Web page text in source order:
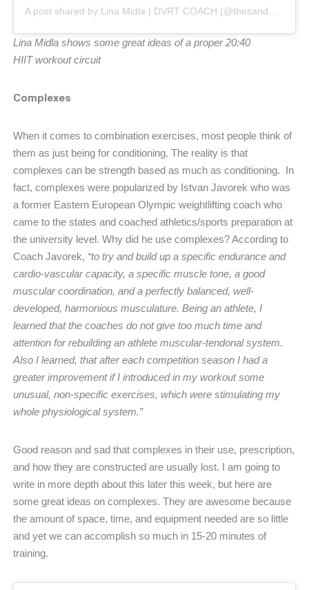
A post shared by Lina Midla | DVRT COACH (@thesandmaven)
Lina Midla shows some great ideas of a proper 20:40
HIIT workout circuit
Complexes
When it comes to combination exercises, most people think of
them as just being for conditioning. The reality is that
complexes can be strength based as much as conditioning. In
fact, complexes were popularized by Istvan Javorek who was
a former Eastern European Olympic weightlifting coach who
came to the states and coached athletics/sports preparation at
the university level. Why did he use complexes? According to
Coach Javorek, “to try and build up a specific endurance and
cardio-vascular capacity, a specific muscle tone, a good
muscular coordination, and a perfectly balanced, well-
developed, harmonious musculature. Being an athlete, I
learned that the coaches do not give too much time and
attention for rebuilding an athlete muscular-tendonal system.
Also I learned, that after each competition season I had a
greater improvement if I introduced in my workout some
unusual, non-specific exercises, which were stimulating my
whole physiological system.”
Good reason and sad that complexes in their use, prescription,
and how they are constructed are usually lost. I am going to
write in more depth about this later this week, but here are
some great ideas on complexes. They are awesome because
the amount of space, time, and equipment needed are so little
and yet we can accomplish so much in 15-20 minutes of
training.